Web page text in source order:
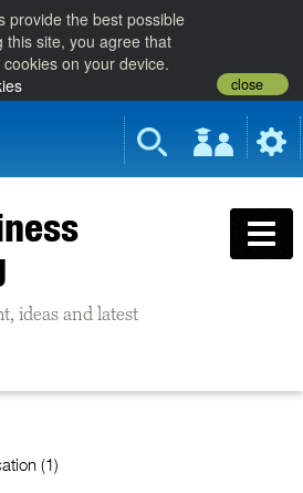
provide the best possible
this site, you agree that
on your device.
close
ideas and latest
(1)